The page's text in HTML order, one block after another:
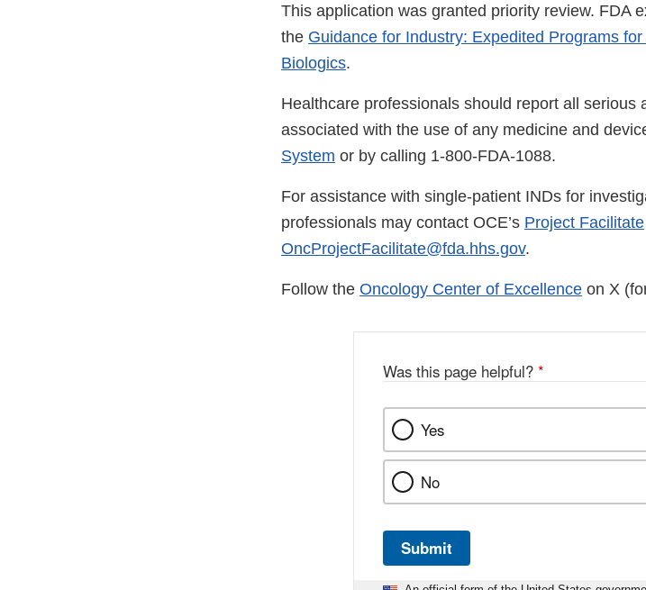
This application was granted priority review. FDA
the Guidance for Industry: Expedited Programs
Biologics.
Healthcare professionals should report all serious
associated with the use of any medicine and
System or by calling 1-800-FDA-1088.
For assistance with single-patient INDs for
professionals may contact OCE’s Project Facilitate
OncProjectFacilitate@fda.hhs.gov.
Follow the Oncology Center of Excellence on X
Was this page helpful? *
Yes
No
Submit